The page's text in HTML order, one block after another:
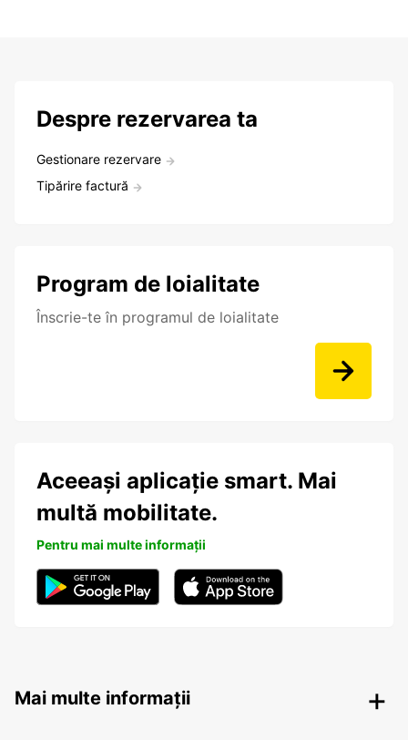
Despre rezervarea ta
Gestionare rezervare
Tipărire factură
Program de loialitate
Înscrie-te în programul de loialitate
Aceeași aplicație smart. Mai
multă mobilitate.
Pentru mai multe informații
Mai multe informații